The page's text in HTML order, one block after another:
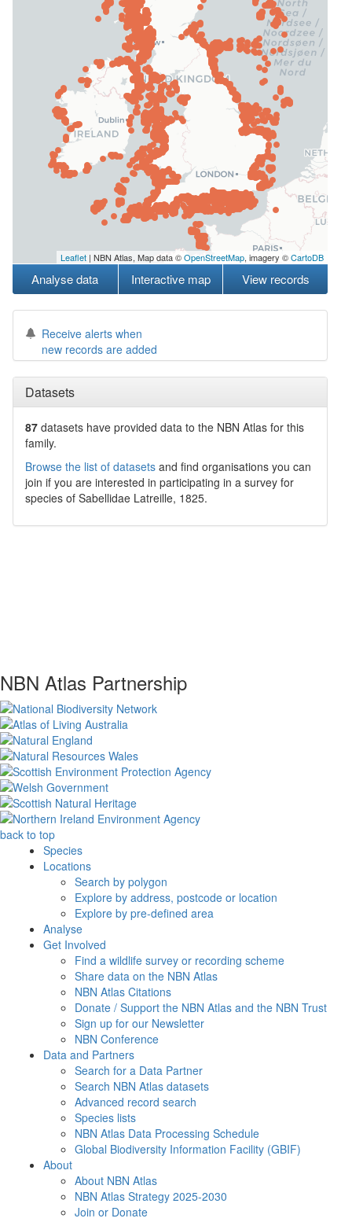
Leaflet | NBN Atlas, Map data ©OpenStreetMap, imagery ©CartoDB
Analyse data Interactive map View records
Receive alerts when
new records are added
Datasets
87 datasets have provided data to the NBN Atlas for this
family.
Browse the list of datasets and find organisations you can
join if you are interested in participating in a survey for
species of Sabellidae Latreille, 1825.
NBN Atlas Partnership
back to top
Species
Locations
Search by polygon
Explore by address, postcode or location
Explore by pre-defined area
Analyse
Get Involved
Find a wildlife survey or recording scheme
Share data on the NBN Atlas
NBN Atlas Citations
Donate / Support the NBN Atlas and the NBN Trust
Sign up for our Newsletter
NBN Conference
Data and Partners
Search for a Data Partner
Search NBN Atlas datasets
Advanced record search
Species lists
NBN Atlas Data Processing Schedule
Global Biodiversity Information Facility (GBIF)
About
About NBN Atlas
NBN Atlas Strategy 2025-2030
Join or Donate